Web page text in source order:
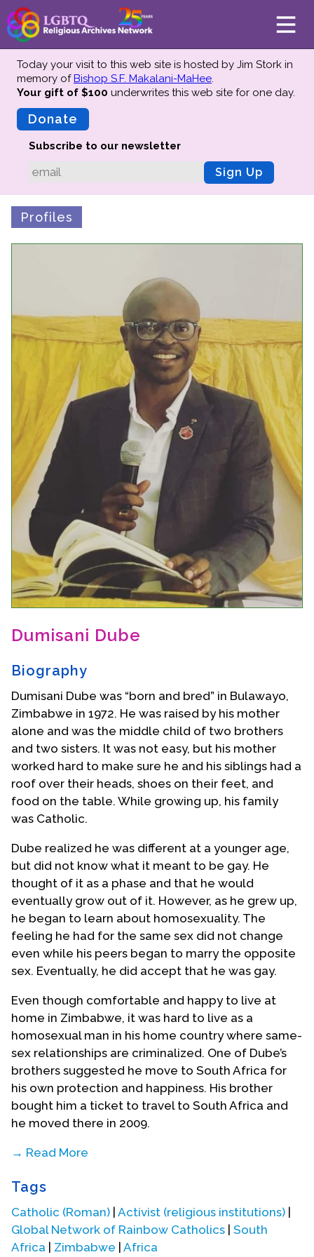
About
Mission
Advisors
Preserving History
Why We Preserve
Collections Catalog
Donate Your Records
Events
Upcoming Events
Event Videos
GALA Celebration Videos
Education
Online Exhibitions
Teaching Resources
Book Shelf
Awards & Prizes
Resources
Get Involved
Donate
Contact Us
Today your visit to this web site is hosted by Jim Stork in
memory ofBishop S.F. Makalani-MaHee.
Your gift of $100 underwrites this web site for one day.
Donate
Subscribe to our newsletter
Sign Up
Profiles
Dumisani Dube
Biography
Dumisani Dube was “born and bred” in Bulawayo,
Zimbabwe in 1972. He was raised by his mother
alone and was the middle child of two brothers
and two sisters. It was not easy, but his mother
worked hard to make sure he and his siblings had a
roof over their heads, shoes on their feet, and
food on the table. While growing up, his family
was Catholic.
Dube realized he was different at a younger age,
but did not know what it meant to be gay. He
thought of it as a phase and that he would
eventually grow out of it. However, as he grew up,
he began to learn about homosexuality. The
feeling he had for the same sex did not change
even while his peers began to marry the opposite
sex. Eventually, he did accept that he was gay.
Even though comfortable and happy to live at
home in Zimbabwe, it was hard to live as a
homosexual man in his home country where same-
sex relationships are criminalized. One of Dube’s
brothers suggested he move to South Africa for
his own protection and happiness. His brother
bought him a ticket to travel to South Africa and
he moved there in 2009.
→ Read More
moved to South Africa he searched for a Catholic
church to attend. He found Holy Trinity Catholic
Church in Braamfontein, Johannesburg. While he
was perusing through the resources of the church,
Tags
Catholic (Roman) | Activist (religious institutions) |
Global Network of Rainbow Catholics | South
Africa | Zimbabwe | Africa